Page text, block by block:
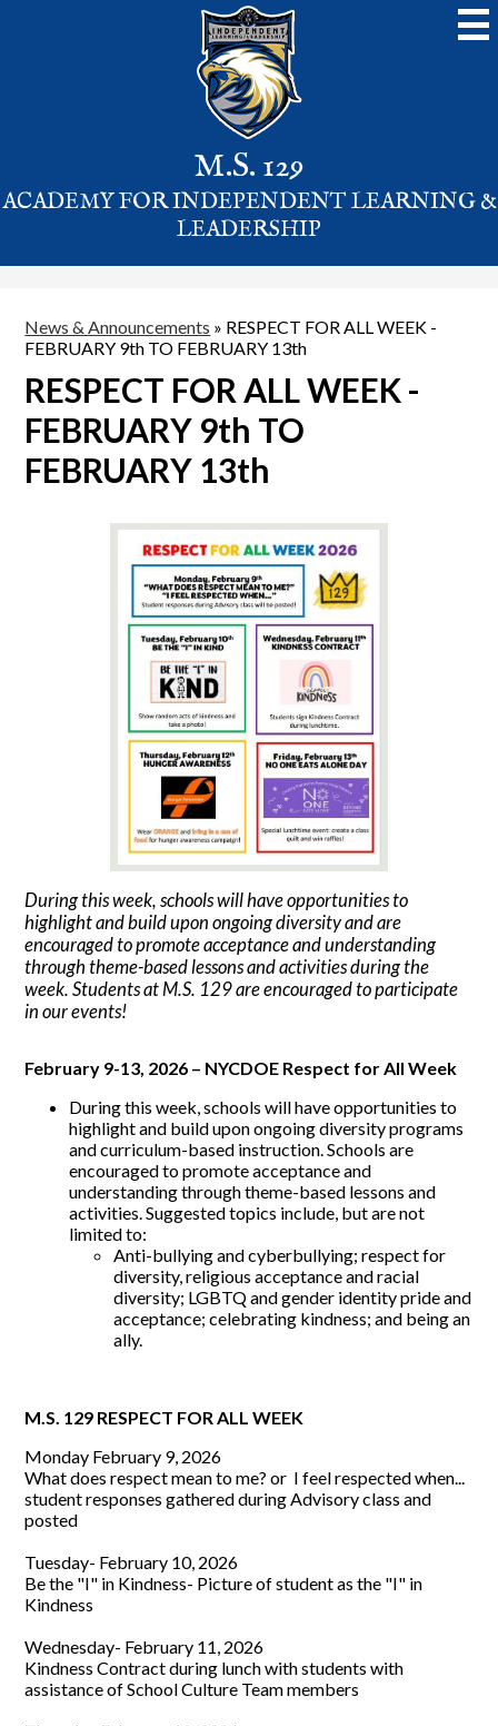
Skip
to
main
content
M.S. 129
ACADEMY FOR INDEPENDENT LEARNING &
LEADERSHIP
News & Announcements » RESPECT FOR ALL WEEK -
FEBRUARY 9th TO FEBRUARY 13th
RESPECT FOR ALL WEEK -
FEBRUARY 9th TO
FEBRUARY 13th
During this week, schools will have opportunities to
highlight and build upon ongoing diversity and are
encouraged to promote acceptance and understanding
through theme-based lessons and activities during the
week. Students at M.S. 129 are encouraged to participate
in our events!
February 9-13, 2026 – NYCDOE Respect for All Week
During this week, schools will have opportunities to
highlight and build upon ongoing diversity programs
and curriculum-based instruction. Schools are
encouraged to promote acceptance and
understanding through theme-based lessons and
activities. Suggested topics include, but are not
limited to:
Anti-bullying and cyberbullying; respect for
diversity, religious acceptance and racial
diversity; LGBTQ and gender identity pride and
acceptance; celebrating kindness; and being an
ally.
M.S. 129 RESPECT FOR ALL WEEK
Monday February 9, 2026
What does respect mean to me? or I feel respected when...
student responses gathered during Advisory class and
posted
Tuesday- February 10, 2026
Be the "I" in Kindness- Picture of student as the "I" in
Kindness
Wednesday- February 11, 2026
Kindness Contract during lunch with students with
assistance of School Culture Team members